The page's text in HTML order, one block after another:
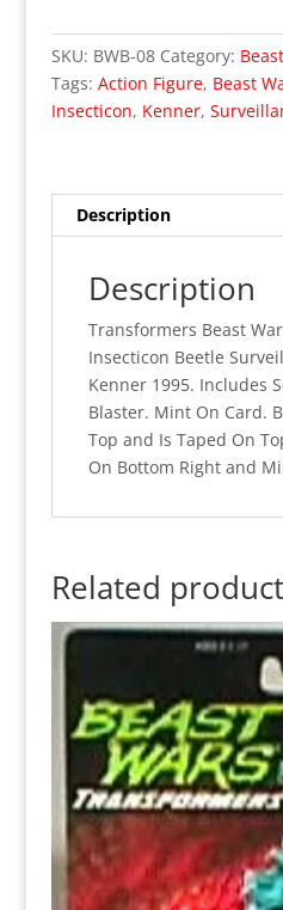
SKU: BWB-08 Category:
Tags: Action Figure, Beast
Insecticon, Kenner,
Description
Description
Transformers Beast
Insecticon Beetle
Kenner 1995. Includes
Blaster. Mint On Card.
Top and Is Taped On
On Bottom Right and
Related